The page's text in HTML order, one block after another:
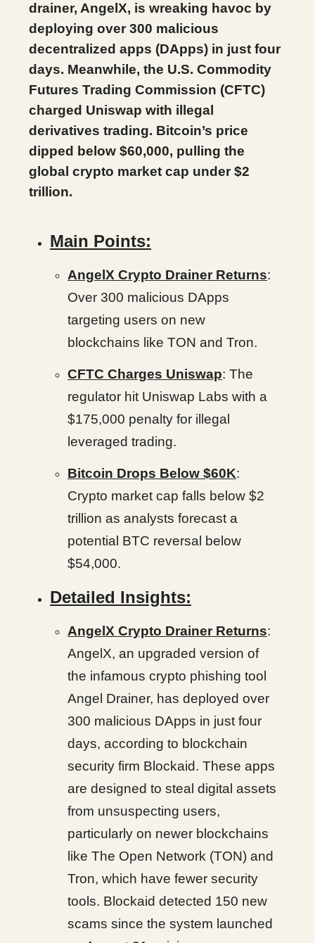
drainer, AngelX, is wreaking havoc by
deploying over 300 malicious
decentralized apps (DApps) in just four
days. Meanwhile, the U.S. Commodity
Futures Trading Commission (CFTC)
charged Uniswap with illegal
derivatives trading. Bitcoin’s price
dipped below $60,000, pulling the
global crypto market cap under $2
trillion.
Main Points:
AngelX Crypto Drainer Returns:
Over 300 malicious DApps
targeting users on new
blockchains like TON and Tron.
CFTC Charges Uniswap: The
regulator hit Uniswap Labs with a
$175,000 penalty for illegal
leveraged trading.
Bitcoin Drops Below $60K:
Crypto market cap falls below $2
trillion as analysts forecast a
potential BTC reversal below
$54,000.
Detailed Insights:
AngelX Crypto Drainer Returns:
AngelX, an upgraded version of
the infamous crypto phishing tool
Angel Drainer, has deployed over
300 malicious DApps in just four
days, according to blockchain
security firm Blockaid. These apps
are designed to steal digital assets
from unsuspecting users,
particularly on newer blockchains
like The Open Network (TON) and
Tron, which have fewer security
tools. Blockaid detected 150 new
scams since the system launched